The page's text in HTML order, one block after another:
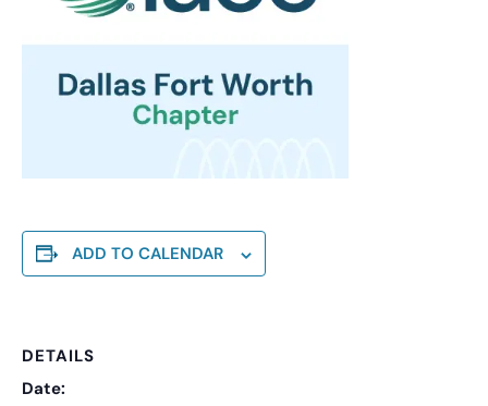
ADD TO CALENDAR
DETAILS
Date: